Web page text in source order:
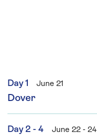
Day 1 June 21
Dover
Day 2 - 4 June 22 - 24